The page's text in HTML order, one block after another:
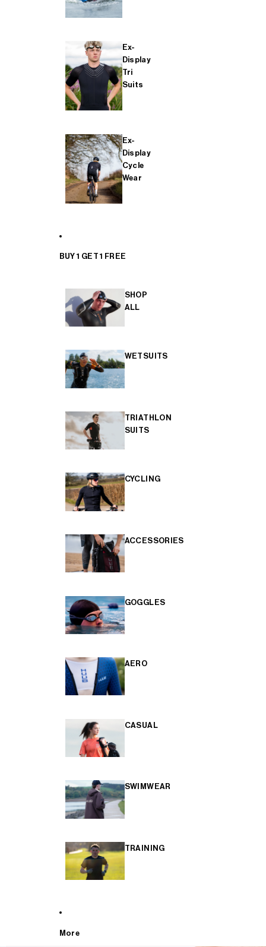
Ex-
Display
Tri
Suits
Ex-
Display
Cycle
Wear
BUY 1 GET 1 FREE
SHOP
ALL
WETSUITS
TRIATHLON
SUITS
CYCLING
ACCESSORIES
GOGGLES
AERO
CASUAL
SWIMWEAR
TRAINING
More